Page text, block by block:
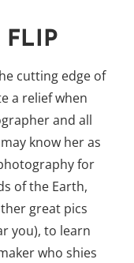
FLIP
cutting edge of
a relief when
and all
know her as
for
of the Earth,
great pics
you), to learn
who shies